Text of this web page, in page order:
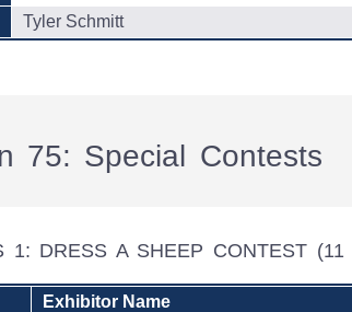
Tyler Schmitt
75: Special Contests
1: DRESS A SHEEP CONTEST (11
Exhibitor Name